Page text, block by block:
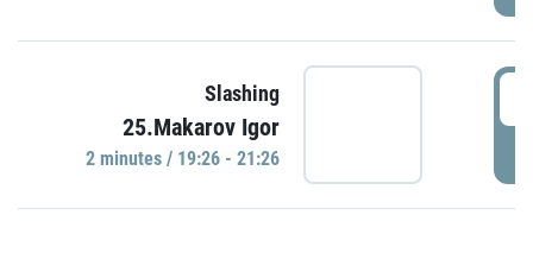
Slashing
25.Makarov Igor
2 minutes / 19:26 - 21:26